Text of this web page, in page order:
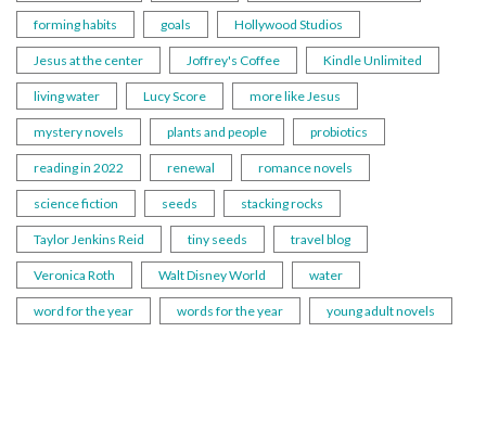
forming habits goals Hollywood Studios
Jesus at the center Joffrey's Coffee Kindle Unlimited
living water Lucy Score more like Jesus
mystery novels plants and people probiotics
reading in 2022 renewal romance novels
science fiction seeds stacking rocks
Taylor Jenkins Reid tiny seeds travel blog
Veronica Roth Walt Disney World water
word for the year words for the year young adult novels